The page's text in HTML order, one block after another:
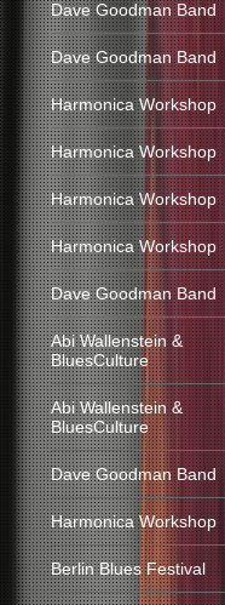
Dave Goodman Band
Dave Goodman Band
Harmonica Workshop
Harmonica Workshop
Harmonica Workshop
Harmonica Workshop
Dave Goodman Band
Abi Wallenstein &
BluesCulture
Abi Wallenstein &
BluesCulture
Dave Goodman Band
Harmonica Workshop
Berlin Blues Festival